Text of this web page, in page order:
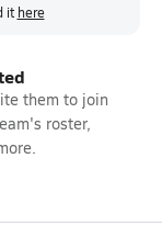
it here
them to join
roster,